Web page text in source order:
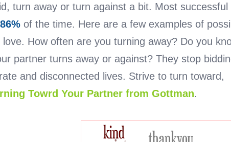
turn away or turn against a bit. Most successful
86% of the time. Here are a few examples of
How often are you turning away? Do you
partner turns away or against? They stop
and disconnected lives. Strive to turn toward,
Towrd Your Partner from Gottman.